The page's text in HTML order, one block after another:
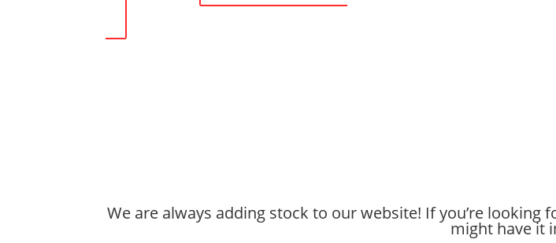
We are always adding stock to our website! If you’re
might have it